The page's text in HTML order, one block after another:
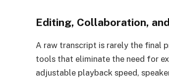
Editing, Collaboration,
A raw transcript is rarely the final
tools that eliminate the need for
adjustable playback speed,